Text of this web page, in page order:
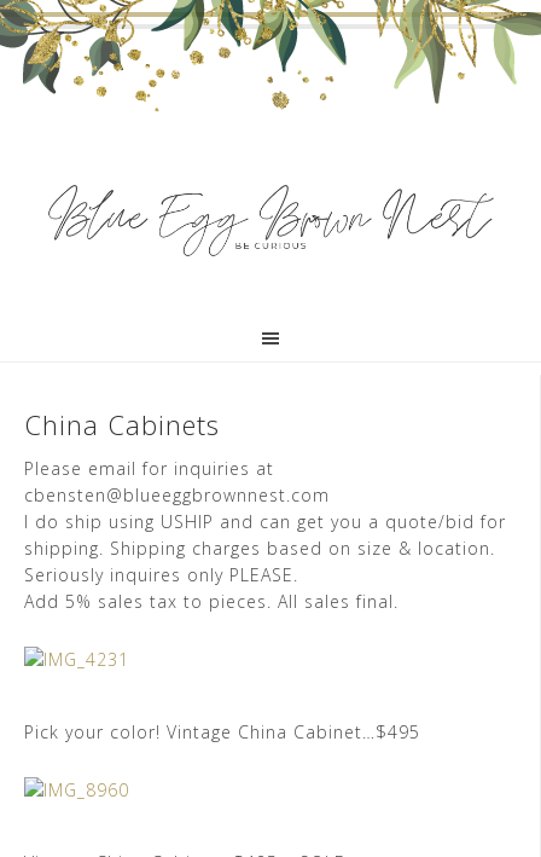
China Cabinets
Please email for inquiries at
cbensten@blueeggbrownnest.com
I do ship using USHIP and can get you a quote/bid for
shipping. Shipping charges based on size & location.
Seriously inquires only PLEASE.
Add 5% sales tax to pieces. All sales final.
Pick your color! Vintage China Cabinet…$495